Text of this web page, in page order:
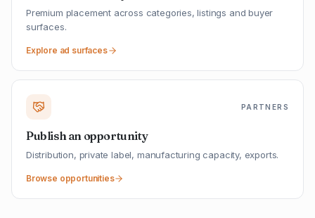
Premium placement across categories, listings and buyer
surfaces.
Explore ad surfaces
PARTNERS
Publish an opportunity
Distribution, private label, manufacturing capacity, exports.
Browse opportunities